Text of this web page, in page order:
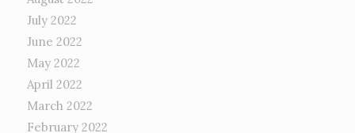
July 2022
June 2022
May 2022
April 2022
March 2022
February 2022